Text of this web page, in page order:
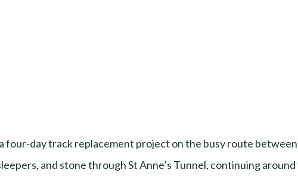
four-day track replacement project on the busy route
and stone through St Anne’s Tunnel, continuing